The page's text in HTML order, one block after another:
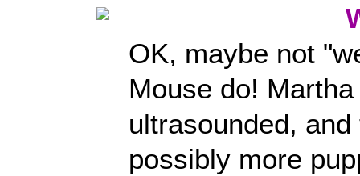
OK, maybe not
Mouse do!
ultrasounded,
possibly more